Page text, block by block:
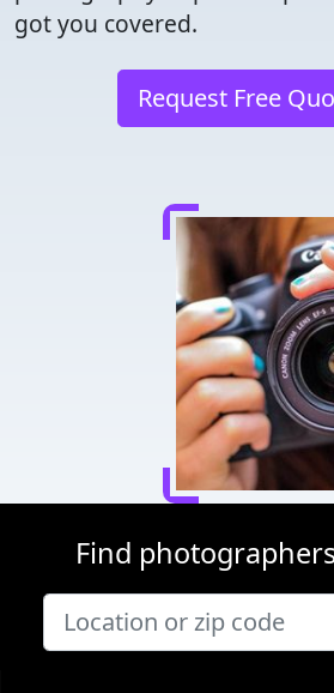
got you covered.
Request Free
Find